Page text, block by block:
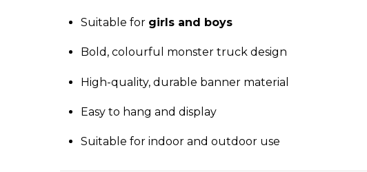
Suitable for girls and boys
Bold, colourful monster truck design
High-quality, durable banner material
Easy to hang and display
Suitable for indoor and outdoor use